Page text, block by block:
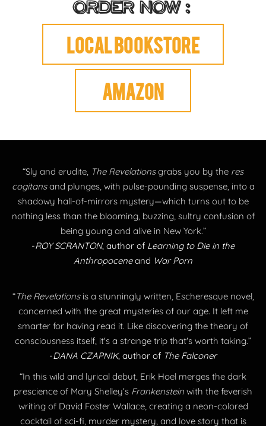
ORDER NOW :
Local bookstore
AMAZON
“Sly and erudite, The Revelationsgrabs you by the res
cogitansand plunges, with pulse-pounding suspense, into a
shadowy hall-of-mirrors mystery—which turns out to be
nothing less than the blooming, buzzing, sultry confusion of
being young and alive in New York.”
-ROY SCRANTON, author of Learning to Die in the
Anthropoceneand War Porn
“The Revelationsis a stunningly written, Escheresque novel,
concerned with the great mysteries of our age. It left me
smarter for having read it. Like discovering the theory of
consciousness itself, it's a strange trip that's worth taking.”
-DANA CZAPNIK, author of The Falconer
“In this wild and lyrical debut, Erik Hoel merges the dark
prescience of Mary Shelley’s Frankenstein with the feverish
writing of David Foster Wallace, creating a neon-colored
cocktail of sci-fi, murder mystery, and love story that is